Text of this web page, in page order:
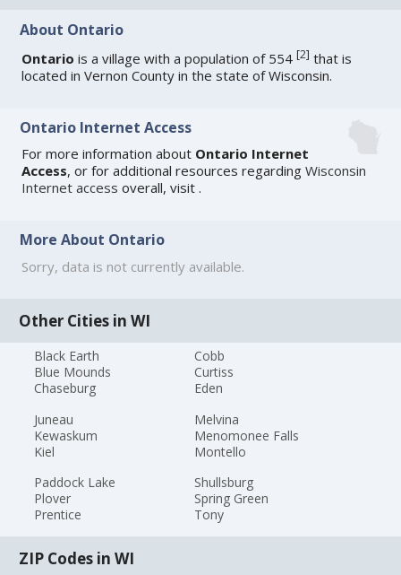
About Ontario
Ontario is a village with a population of 554[2] that is
located in Vernon County in the state of Wisconsin.
Ontario Internet Access
For more information about Ontario Internet
Access, or for additional resources regardingWisconsin
Internet access overall, visit.
More About Ontario
Sorry, data is not currently available.
Other Cities in WI
Black Earth
Blue Mounds
Chaseburg
Cobb
Curtiss
Eden
Juneau
Kewaskum
Kiel
Melvina
Menomonee Falls
Montello
Paddock Lake
Plover
Prentice
Shullsburg
Spring Green
Tony
ZIP Codes in WI